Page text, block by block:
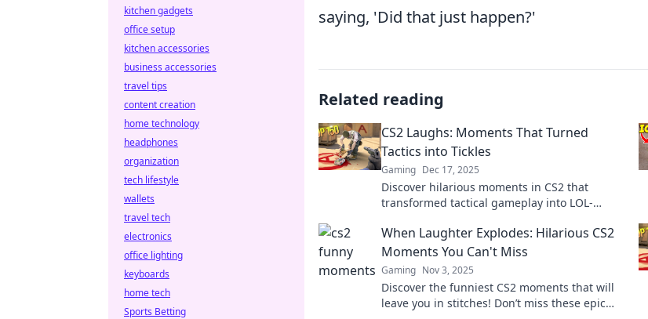
saying, 'Did that just happen?'
Related reading
CS2 Laughs: Moments That Turned
Tactics into Tickles
Gaming Dec 17, 2025
Discover hilarious moments in CS2 that
transformed tactical gameplay into LOL-
laugh out loud!
When Laughter Explodes: Hilarious CS2
Moments You Can't Miss
Gaming Nov 3, 2025
Discover the funniest CS2 moments that will
leave you in stitches! Don’t miss these epic
kitchen gadgets
office setup
kitchen accessories
business accessories
travel tips
content creation
home technology
headphones
organization
tech lifestyle
wallets
travel tech
electronics
office lighting
keyboards
home tech
Sports Betting